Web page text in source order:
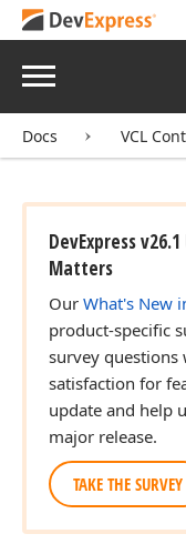
Menu
Docs VCL
DevExpress
Matters
Our What's New
product-specific
survey questions
satisfaction for
update and help
major release.
TAKE THE SURVEY